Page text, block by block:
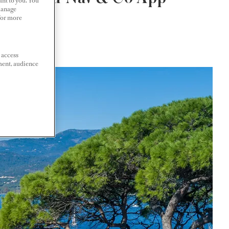
more
audience